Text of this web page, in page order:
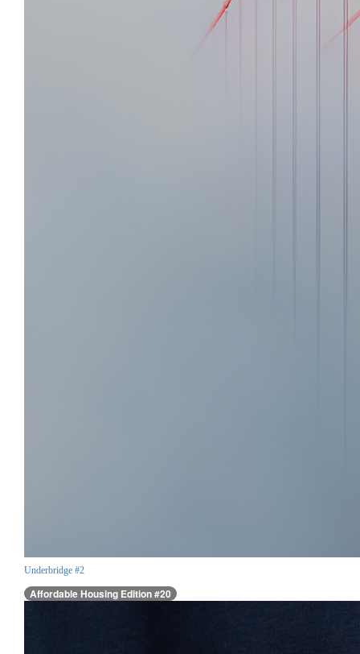
Underbridge #2
Affordable Housing Edition #20